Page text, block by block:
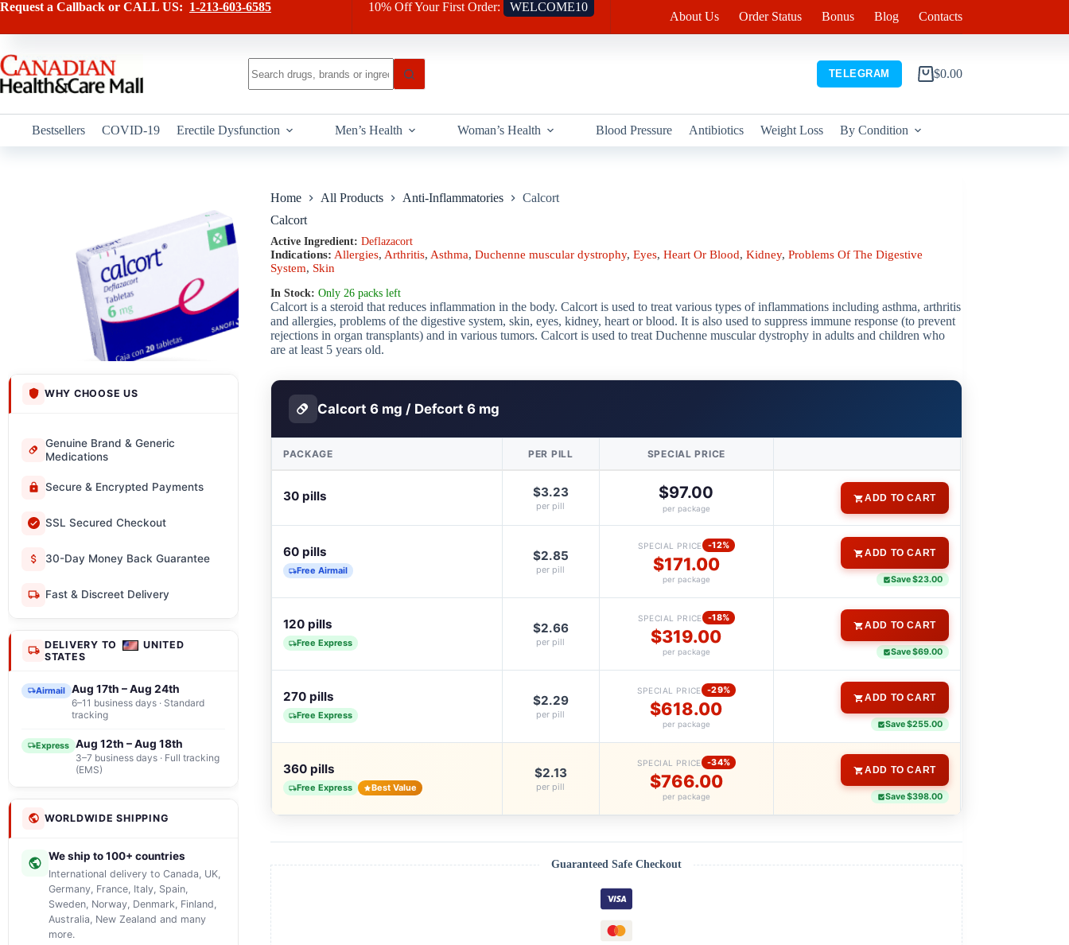
Skip
content
has
variants.
the
product
Request a Callback or CALL US: 1-213-603-6585 10% Off Your First Order: WELCOME10
About Us Order Status Bonus Blog Contacts
results
TELEGRAM
Shopping
$0.00
Bestsellers COVID-19 Erectile Dysfunction Men’s Health Woman’s Health Blood Pressure Antibiotics Weight Loss By Condition
WHY CHOOSE US
Genuine Brand & Generic
Medications
Secure & Encrypted Payments
SSL Secured Checkout
30-Day Money Back Guarantee
Fast & Discreet Delivery
DELIVERY TO
UNITED
STATES
Airmail Aug 17th – Aug 24th
6–11 business days · Standard
tracking
Express Aug 12th – Aug 18th
3–7 business days · Full tracking
(EMS)
WORLDWIDE SHIPPING
We ship to 100+ countries
International delivery to Canada, UK,
Germany, France, Italy, Spain,
Sweden, Norway, Denmark, Finland,
Australia, New Zealand and many
more.
Home All Products Anti-Inflammatories
Calcort
Calcort
Active Ingredient: Deflazacort
Indications: Allergies, Arthritis, Asthma, Duchenne muscular dystrophy, Eyes, Heart Or Blood, Kidney, Problems Of The Digestive
System, Skin
In Stock: Only 26 packs left
Calcort is a steroid that reduces inflammation in the body. Calcort is used to treat various types of inflammations including asthma, arthritis
and allergies, problems of the digestive system, skin, eyes, kidney, heart or blood. It is also used to suppress immune response (to prevent
rejections in organ transplants) and in various tumors. Calcort is used to treat Duchenne muscular dystrophy in adults and children who
are at least 5 years old.
Calcort 6 mg / Defcort 6 mg
PACKAGE PER PILL SPECIAL PRICE
30 pills $3.23
per pill
$97.00
per package
ADD TO CART
60 pills
Free Airmail
$2.85
per pill
SPECIAL PRICE -12%
$171.00
per package
ADD TO CART
Save $23.00
120 pills
Free Express
$2.66
per pill
SPECIAL PRICE -18%
$319.00
per package
ADD TO CART
Save $69.00
270 pills
Free Express
$2.29
per pill
SPECIAL PRICE -29%
$618.00
per package
ADD TO CART
Save $255.00
360 pills
Free Express Best Value
$2.13
per pill
SPECIAL PRICE -34%
$766.00
per package
ADD TO CART
Save $398.00
Guaranteed Safe Checkout